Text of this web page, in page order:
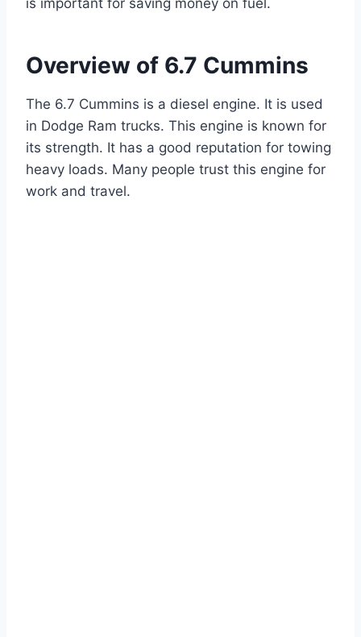
Overview of 6.7 Cummins
The 6.7 Cummins is a diesel engine. It is used
in Dodge Ram trucks. This engine is known for
its strength. It has a good reputation for towing
heavy loads. Many people trust this engine for
work and travel.